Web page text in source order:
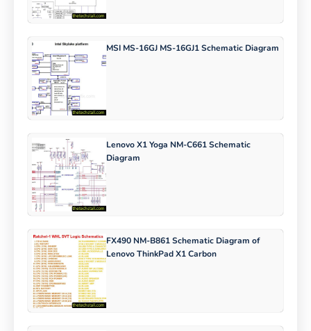
MSI MS-16GJ MS-16GJ1 Schematic Diagram
Lenovo X1 Yoga NM-C661 Schematic
Diagram
FX490 NM-B861 Schematic Diagram of
Lenovo ThinkPad X1 Carbon